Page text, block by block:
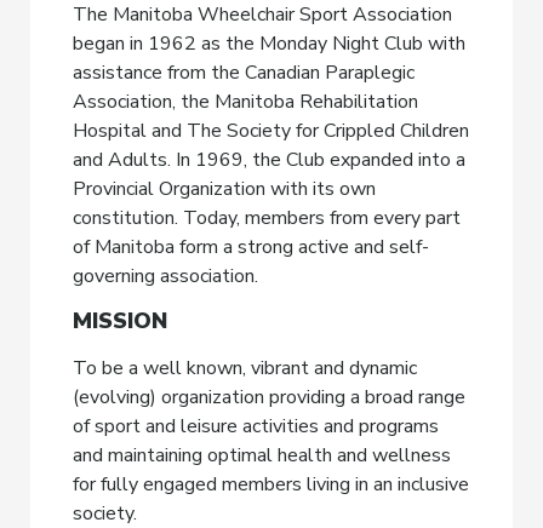
The Manitoba Wheelchair Sport Association
began in 1962 as the Monday Night Club with
assistance from the Canadian Paraplegic
Association, the Manitoba Rehabilitation
Hospital and The Society for Crippled Children
and Adults. In 1969, the Club expanded into a
Provincial Organization with its own
constitution. Today, members from every part
of Manitoba form a strong active and self-
governing association.
MISSION
To be a well known, vibrant and dynamic
(evolving) organization providing a broad range
of sport and leisure activities and programs
and maintaining optimal health and wellness
for fully engaged members living in an inclusive
society.